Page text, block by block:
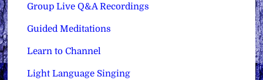
Group Live Q&A Recordings
Guided Meditations
Learn to Channel
Light Language Singing